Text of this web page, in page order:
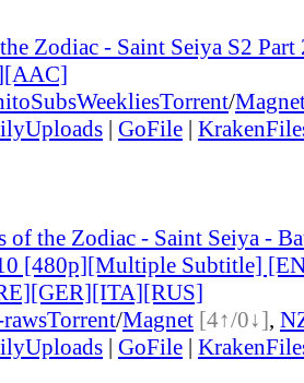
Zodiac - Saint Seiya S2 Part
Torrent/
| GoFile |
of the Zodiac - Saint Seiya -
[480p][Multiple Subtitle]
Torrent/Magnet [4↑/0↓],
| GoFile |